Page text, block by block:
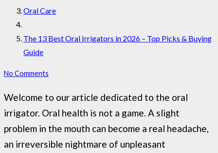
Oral Care
The 13 Best Oral Irrigators in 2026 – Top Picks & Buying
Guide
No Comments
Welcome to our article dedicated to the oral
irrigator. Oral health is not a game. A slight
problem in the mouth can become a real headache,
an irreversible nightmare of unpleasant